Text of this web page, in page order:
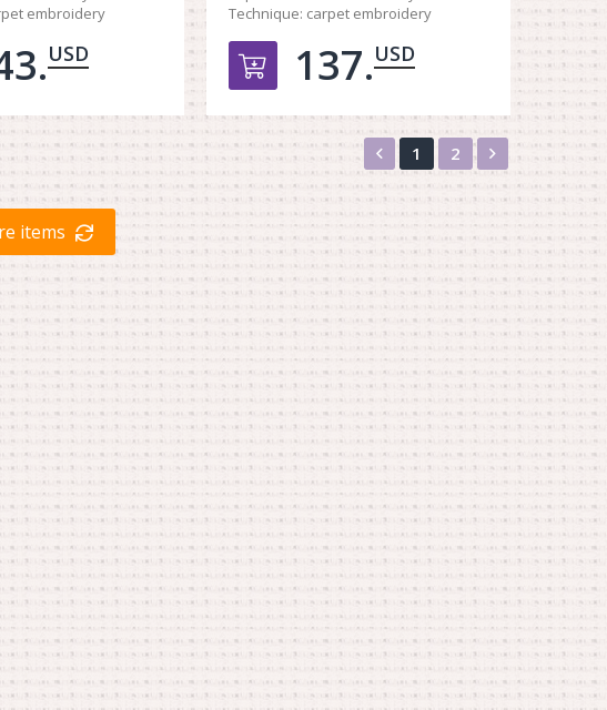
embroidery
в корзину
USD
Technique: carpet embroidery
Добавить в корзину
137.USD
Назад
1 2 Вперед
items